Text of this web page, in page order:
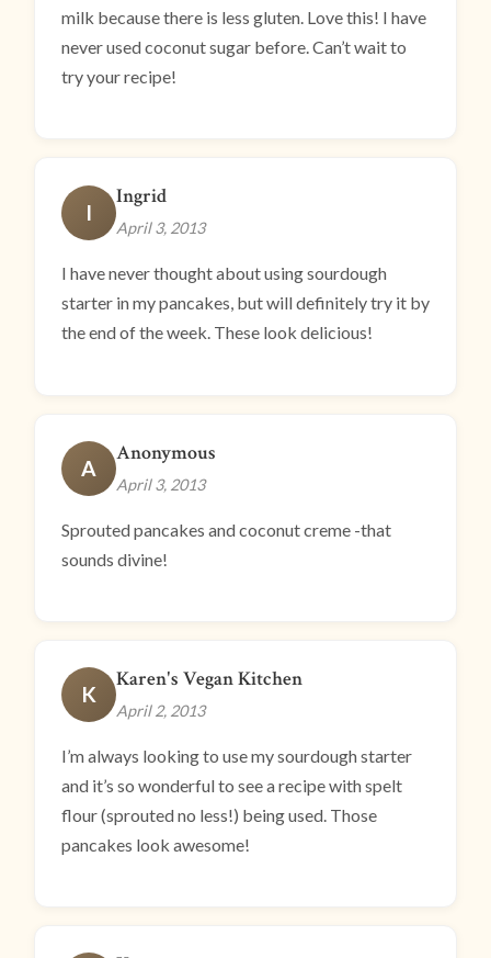
milk because there is less gluten. Love this! I have
never used coconut sugar before. Can’t wait to
try your recipe!
I
Ingrid
April 3, 2013
I have never thought about using sourdough
starter in my pancakes, but will definitely try it by
the end of the week. These look delicious!
A
Anonymous
April 3, 2013
Sprouted pancakes and coconut creme -that
sounds divine!
K
Karen's Vegan Kitchen
April 2, 2013
I’m always looking to use my sourdough starter
and it’s so wonderful to see a recipe with spelt
flour (sprouted no less!) being used. Those
pancakes look awesome!